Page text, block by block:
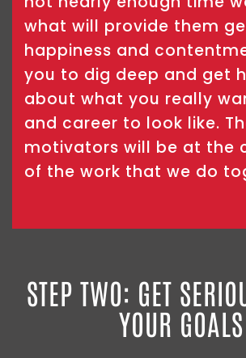
what will provide them
happiness and
you to dig deep and get
about what you really
and career to look like.
motivators will be at the
of the work that we do
STEP TWO: GET
YOUR GOALS